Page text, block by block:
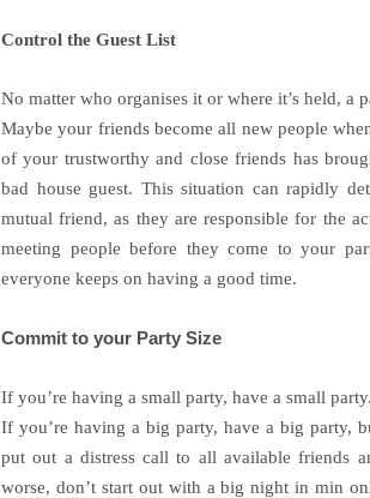
Control the Guest List
No matter who organises it or where it’s held, a
Maybe your friends become all new people
of your trustworthy and close friends has
bad house guest. This situation can rapidly
mutual friend, as they are responsible for the
meeting people before they come to your
everyone keeps on having a good time.
Commit to your Party Size
If you’re having a small party, have a small party.
If you’re having a big party, have a big party,
put out a distress call to all available friends
worse, don’t start out with a big night in min